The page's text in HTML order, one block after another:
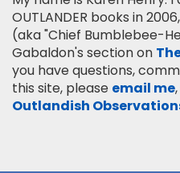
OUTLANDER books in
(aka "Chief Bumblebee-
Gabaldon's section on
you have questions,
this site, please email me
Outlandish